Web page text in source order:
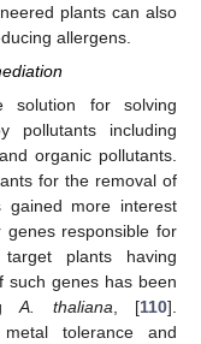
plants can also
allergens.
solution for solving
pollutants including
organic pollutants.
for the removal of
gained more interest
responsible for
plants having
such genes has been
A. thaliana, [110].
tolerance and